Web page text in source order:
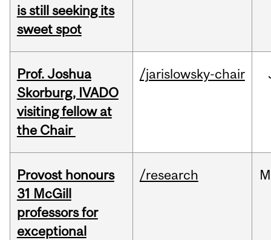
is still seeking its
sweet spot
Prof. Joshua
Skorburg, IVADO
visiting fellow at
the Chair
/jarislowsky-chair
Provost honours
31 McGill
professors for
exceptional
/research